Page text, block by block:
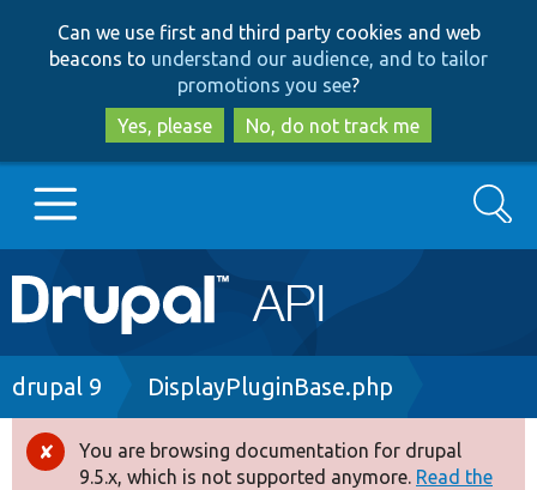
to
main
content
to
search
Can we use first and third party cookies and web
beacons to understand our audience, and to tailor
promotions you see?
Yes, please
No, do not track me
Main
navigation
Go to Drupal.org
Drupal 8+
Search
Breadcrumb
drupal 9 DisplayPluginBase.php
Error
You are browsing documentation for drupal
9.5.x, which is not supported anymore. Read the